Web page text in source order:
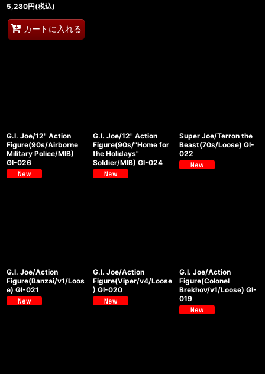
5,280円(税込)
カートに入れる
G.I. Joe/12" Action
Figure(90s/Airborne
Military Police/MIB)
GI-026
G.I. Joe/12" Action
Figure(90s/"Home for
the Holidays"
Soldier/MIB) GI-024
Super Joe/Terron the
Beast(70s/Loose) GI-
022
G.I. Joe/Action
Figure(Banzai/v1/Loos
e) GI-021
G.I. Joe/Action
Figure(Viper/v4/Loose
) GI-020
G.I. Joe/Action
Figure(Colonel
Brekhov/v1/Loose) GI-
019